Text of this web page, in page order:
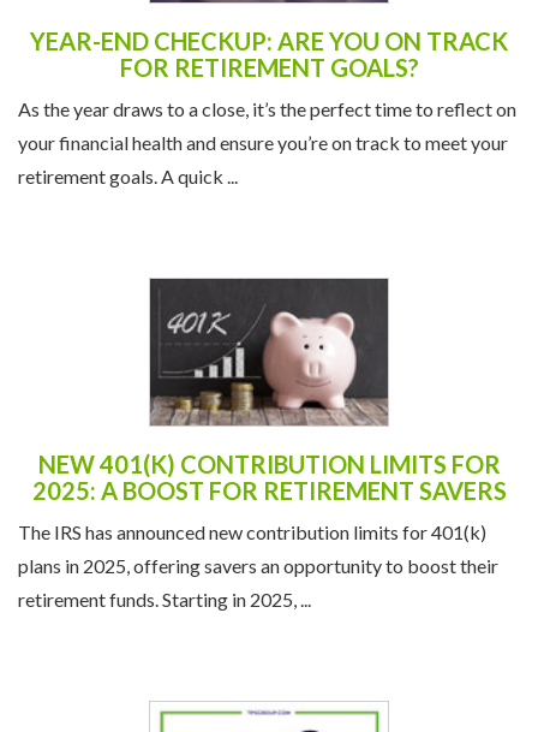
YEAR-END CHECKUP: ARE YOU ON TRACK
FOR RETIREMENT GOALS?
As the year draws to a close, it’s the perfect time to reflect on
your financial health and ensure you’re on track to meet your
retirement goals. A quick ...
NEW 401(K) CONTRIBUTION LIMITS FOR
2025: A BOOST FOR RETIREMENT SAVERS
The IRS has announced new contribution limits for 401(k)
plans in 2025, offering savers an opportunity to boost their
retirement funds. Starting in 2025, ...